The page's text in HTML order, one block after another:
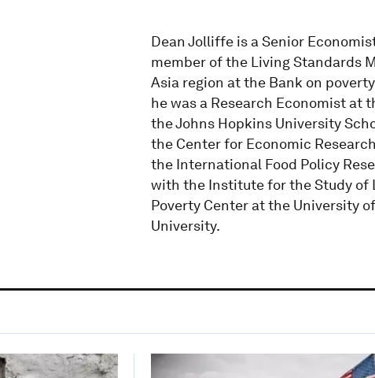
Dean Jolliffe is a Senior
member of the Living Standards
Asia region at the Bank on
he was a Research Economist at
the Johns Hopkins University
the Center for Economic
the International Food Policy
with the Institute for the Study of
Poverty Center at the University
University.